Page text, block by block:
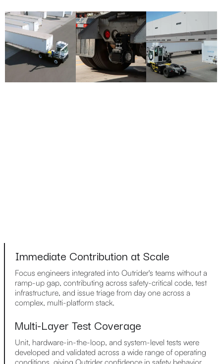
Immediate Contribution at Scale
Focus engineers integrated into Outrider's teams without a
ramp-up gap, contributing across safety-critical code, test
infrastructure, and issue triage from day one across a
complex, multi-platform stack.
Multi-Layer Test Coverage
Unit, hardware-in-the-loop, and system-level tests were
developed and validated across a wide range of operating
conditions, giving Outrider confidence in safety behavior